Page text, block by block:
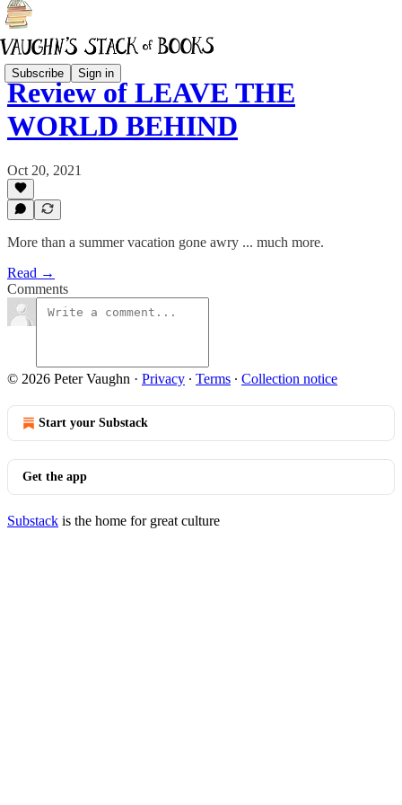
Subscribe Sign in
Review of LEAVE THE
WORLD BEHIND
Oct 20, 2021
More than a summer vacation gone awry ... much more.
Read →
Comments
© 2026 Peter Vaughn · Privacy ∙ Terms ∙ Collection notice
Start your Substack
Get the app
Substack is the home for great culture